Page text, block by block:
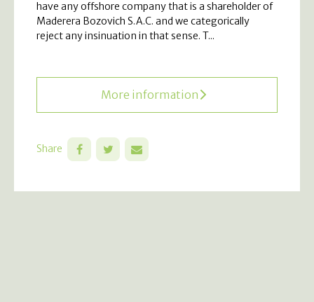
have any offshore company that is a shareholder of
Maderera Bozovich S.A.C. and we categorically
reject any insinuation in that sense. T...
More information
Share